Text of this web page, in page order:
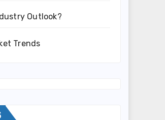
Outlook?
Trends